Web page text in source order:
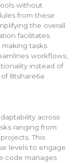
without
from these
the overall
facilitates
making tasks
workflows,
instead of
8tshare6a
across
ranging from
This
levels to engage
code manages